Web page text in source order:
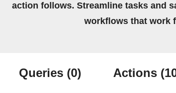
action follows. Streamline tasks and
workflows that work
Queries (0) Actions